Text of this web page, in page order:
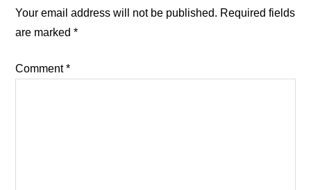
Interactions
Your email address will not be published. Required fields
are marked*
Comment*